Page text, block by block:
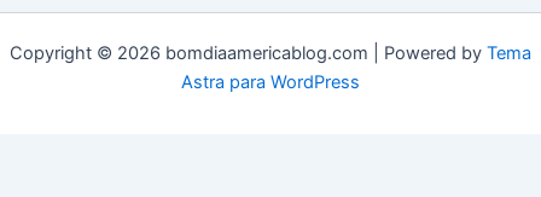
Copyright © 2026 bomdiaamericablog.com | Powered by Tema
Astra para WordPress